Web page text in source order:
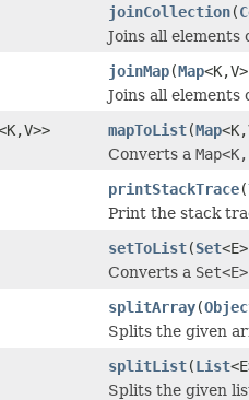
joinCollection(
Joins all
joinMap(Map
Joins all
mapToList(Map
Converts a
printStackTrace(
Print the stack
setToList(Set
Converts a Set<E>
splitArray(
Splits the given
splitList(List
Splits the given